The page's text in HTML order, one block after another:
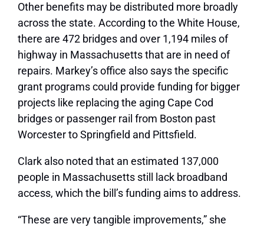
Other benefits may be distributed more broadly
across the state. According to the White House,
there are 472 bridges and over 1,194 miles of
highway in Massachusetts that are in need of
repairs. Markey’s office also says the specific
grant programs could provide funding for bigger
projects like replacing the aging Cape Cod
bridges or passenger rail from Boston past
Worcester to Springfield and Pittsfield.
Clark also noted that an estimated 137,000
people in Massachusetts still lack broadband
access, which the bill’s funding aims to address.
“These are very tangible improvements,” she